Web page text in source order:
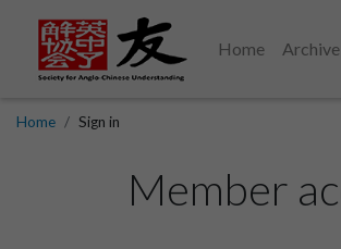
Home Archive
Home Sign in
Member